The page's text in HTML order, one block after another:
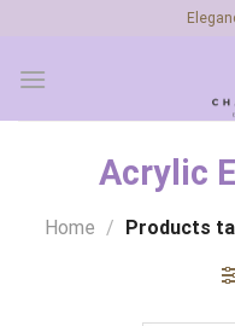
content
Acrylic
Home / Products